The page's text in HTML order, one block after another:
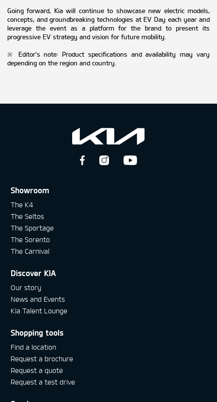
Going forward, Kia will continue to showcase new electric models,
concepts, and groundbreaking technologies at EV Day each year and
leverage the event as a platform for the brand to present its
progressive EV strategy and vision for future mobility.
※ Editor’s note: Product specifications and availability may vary
depending on the region and country.
Showroom
The K4
The Seltos
The Sportage
The Sorento
The Carnival
Discover KIA
Our story
News and Events
Kia Talent Lounge
Shopping tools
Find a location
Request a brochure
Request a quote
Request a test drive